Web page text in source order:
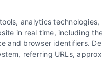
analytics
in real time, including
and browser identifiers.
referring URLs,